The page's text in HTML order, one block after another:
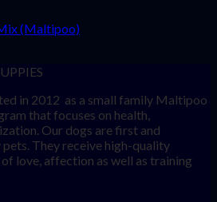
(Maltipoo)
in 2012 as a small family Maltipoo
that focuses on health,
Our dogs are first and
They receive high-quality
love, affection as well as training